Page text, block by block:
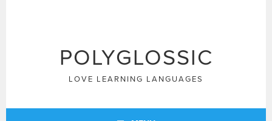
POLYGLOSSIC
LOVE LEARNING LANGUAGES